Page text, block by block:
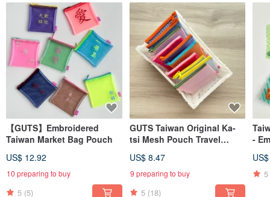
Learn more? Search for us on → Instagram @budiao. tw (Please remove the
space in the username)
MADE IN TAIWAN
【GUTS】Embroidered
Taiwan Market Bag Pouch
US$ 12.92
10 preparing to buy
5 (5)
GUTS Taiwan Original Ka-
tsi Mesh Pouch Travel
US$ 8.47
9 preparing to buy
5 (18)
-
5